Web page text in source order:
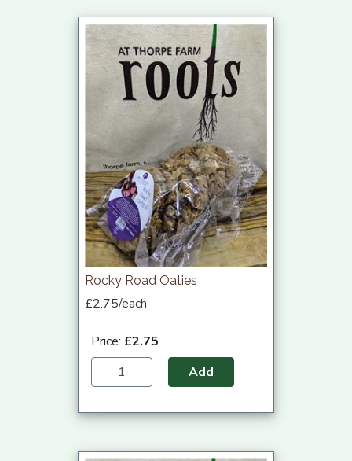
Rocky Road Oaties
£2.75/each
Price: £2.75
Add